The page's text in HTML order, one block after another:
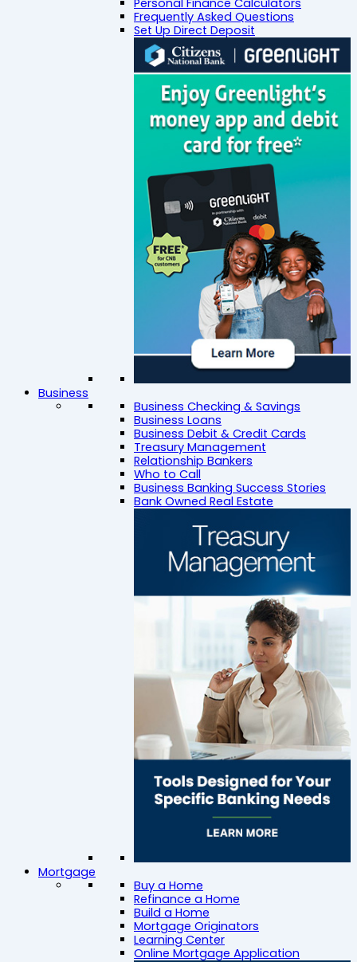
Frequently Asked Questions
Set Up Direct Deposit
Business
Business Checking & Savings
Business Loans
Business Debit & Credit Cards
Treasury Management
Relationship Bankers
Who to Call
Business Banking Success Stories
Bank Owned Real Estate
Mortgage
Buy a Home
Refinance a Home
Build a Home
Mortgage Originators
Learning Center
Online Mortgage Application